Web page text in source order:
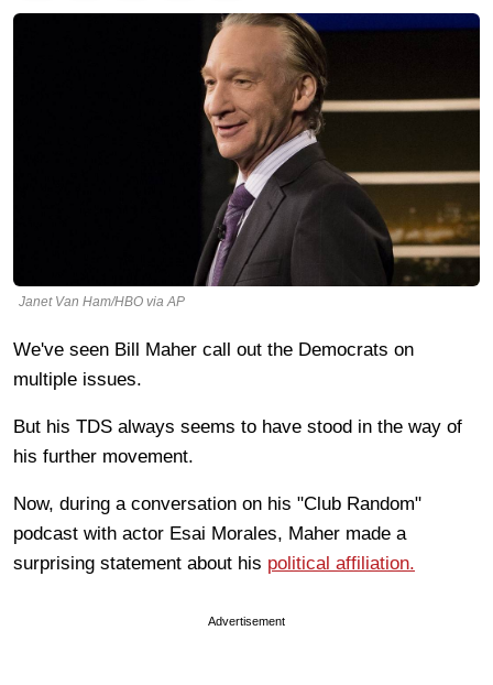
Janet Van Ham/HBO via AP
We've seen Bill Maher call out the Democrats on
multiple issues.
But his TDS always seems to have stood in the way of
his further movement.
Now, during a conversation on his "Club Random"
podcast with actor Esai Morales, Maher made a
surprising statement about his political affiliation.
Advertisement